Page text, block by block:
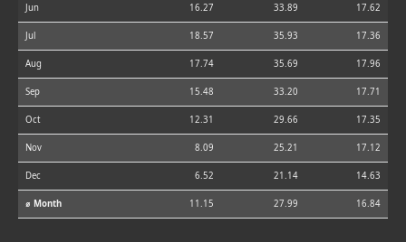
Jun 16.27 33.89 17.62
Jul 18.57 35.93 17.36
Aug 17.74 35.69 17.96
Sep 15.48 33.20 17.71
Oct 12.31 29.66 17.35
Nov 8.09 25.21 17.12
Dec 6.52 21.14 14.63
⌀ Month 11.15 27.99 16.84